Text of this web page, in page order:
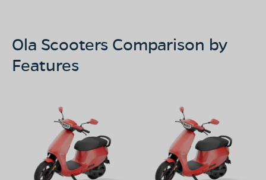
Ola Scooters Comparison by
Features